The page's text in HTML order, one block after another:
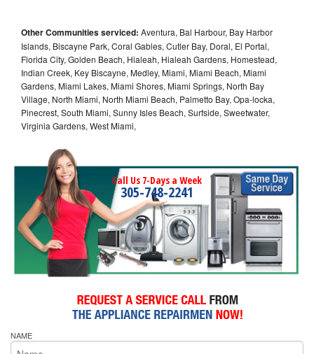
Other Communities serviced: Aventura, Bal Harbour, Bay Harbor
Islands, Biscayne Park, Coral Gables, Cutler Bay, Doral, El Portal,
Florida City, Golden Beach, Hialeah, Hialeah Gardens, Homestead,
Indian Creek, Key Biscayne, Medley, Miami, Miami Beach, Miami
Gardens, Miami Lakes, Miami Shores, Miami Springs, North Bay
Village, North Miami, North Miami Beach, Palmetto Bay, Opa-locka,
Pinecrest, South Miami, Sunny Isles Beach, Surfside, Sweetwater,
Virginia Gardens, West Miami,
Call Us 7-Days a Week
305-748-2241
NAME